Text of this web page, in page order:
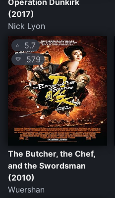
Operation Dunkirk
(2017)
Nick Lyon
⭐ 5.7
💛 579
The Butcher, the Chef,
and the Swordsman
(2010)
Wuershan